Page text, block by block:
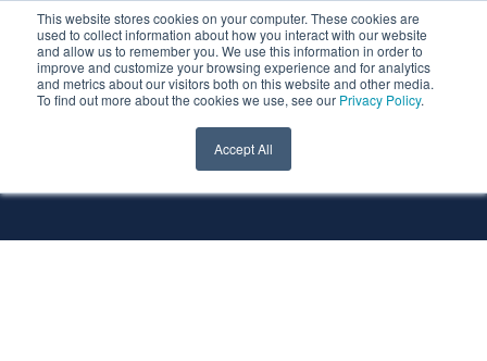
This website stores cookies on your computer. These cookies are
used to collect information about how you interact with our website
and allow us to remember you. We use this information in order to
improve and customize your browsing experience and for analytics
and metrics about our visitors both on this website and other media.
To find out more about the cookies we use, see our Privacy Policy.
Accept All
All Technologies